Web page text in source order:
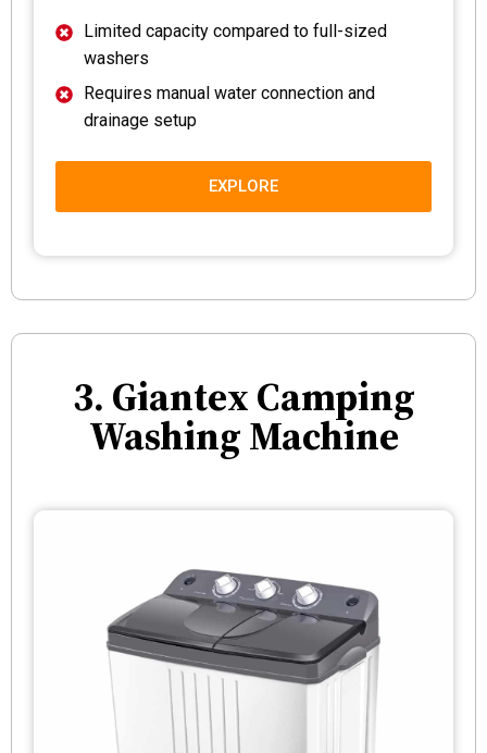
Limited capacity compared to full-sized
washers
Requires manual water connection and
drainage setup
EXPLORE
3. Giantex Camping
Washing Machine